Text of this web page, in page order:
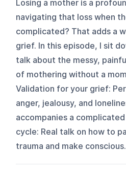
Losing a mother is a
navigating that loss when
complicated? That adds a
grief. In this episode, I sit
talk about the messy,
of mothering without a
Validation for your grief:
anger, jealousy, and
accompanies a
cycle: Real talk on how to
trauma and make